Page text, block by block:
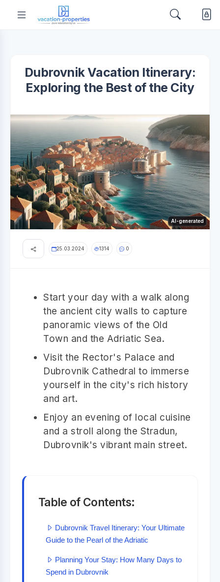
Dubrovnik Vacation Itinerary:
Exploring the Best of the City
AI-generated
25.03.2024 1314 0
Start your day with a walk along
the ancient city walls to capture
panoramic views of the Old
Town and the Adriatic Sea.
Visit the Rector's Palace and
Dubrovnik Cathedral to immerse
yourself in the city's rich history
and art.
Enjoy an evening of local cuisine
and a stroll along the Stradun,
Dubrovnik's vibrant main street.
Table of Contents:
Dubrovnik Travel Itinerary: Your Ultimate
Guide to the Pearl of the Adriatic
Planning Your Stay: How Many Days to
Spend in Dubrovnik